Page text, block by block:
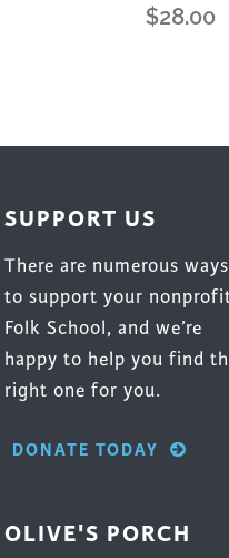
product
$28.00
SUPPORT US
There are numerous ways
to support your
Folk School, and we’re
happy to help you find
right one for you.
DONATE TODAY
OLIVE'S PORCH